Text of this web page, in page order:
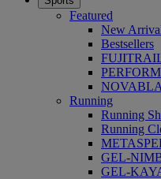
Featured
New
Bestsellers
Running
Running
Running
GEL-
GEL-